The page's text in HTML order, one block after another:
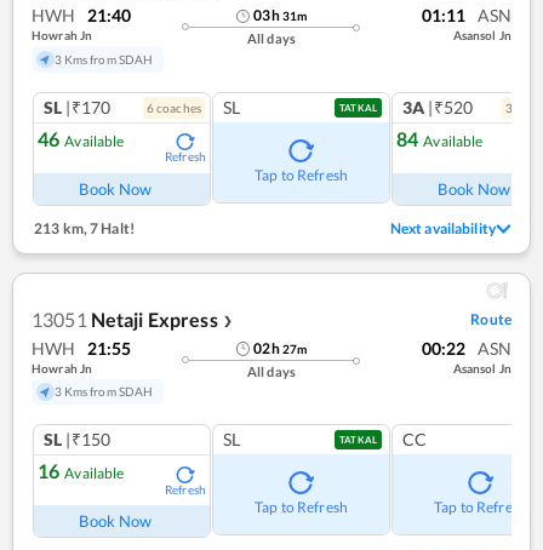
HWH 21:40
Howrah Jn
3 Kms from SDAH
03h31m
All days
01:11 ASN
Asansol Jn
SL |₹170 6coaches
46 Available
Refresh
Book Now
SL TATKAL
Tap to Refresh
3A |₹520 3
84 Available
Book Now
213 km, 7 Halt! Next availability
13051 Netaji Express ❯ Route
HWH 21:55
Howrah Jn
3 Kms from SDAH
02h27m
All days
00:22 ASN
Asansol Jn
SL |₹150
16 Available
Refresh
Book Now
SL TATKAL
Tap to Refresh
CC
Tap to Refresh